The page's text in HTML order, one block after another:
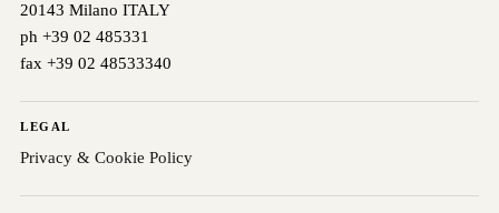
20143 Milano ITALY
ph +39 02 485331
fax +39 02 48533340
LEGAL
Privacy & Cookie Policy